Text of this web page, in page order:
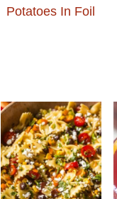
Potatoes In Foil